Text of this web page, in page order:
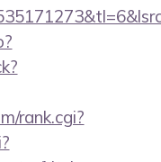
rank.cgi?